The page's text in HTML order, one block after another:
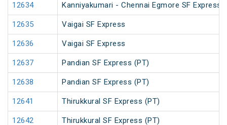
12634 Kanniyakumari - Chennai Egmore SF Express
12635 Vaigai SF Express
12636 Vaigai SF Express
12637 Pandian SF Express (PT)
12638 Pandian SF Express (PT)
12641 Thirukkural SF Express (PT)
12642 Thirukkural SF Express (PT)